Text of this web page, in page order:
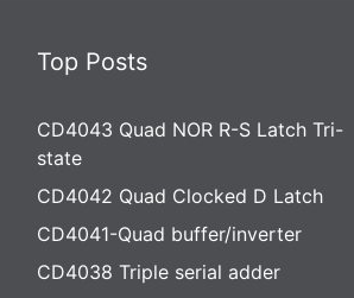
Top Posts
CD4043 Quad NOR R-S Latch Tri-
state
CD4042 Quad Clocked D Latch
CD4041-Quad buffer/inverter
CD4038 Triple serial adder